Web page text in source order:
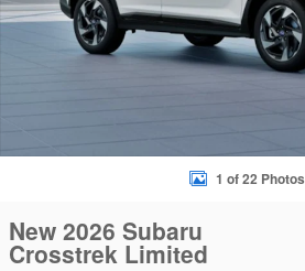
1 of 22 Photos
New 2026 Subaru
Crosstrek Limited